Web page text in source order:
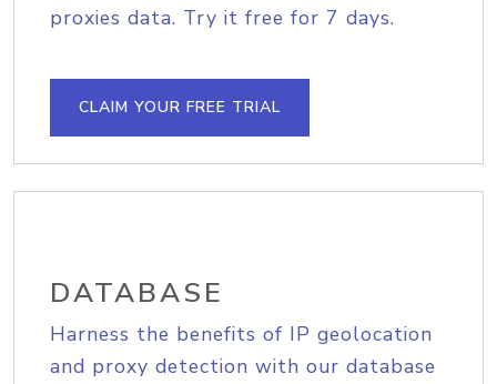
proxies data. Try it free for 7 days.
CLAIM YOUR FREE TRIAL
DATABASE
Harness the benefits of IP geolocation
and proxy detection with our database